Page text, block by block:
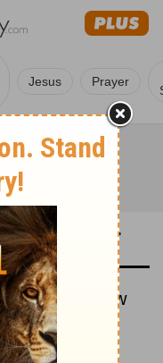
Jesus Prayer
a Year
Version: New
New